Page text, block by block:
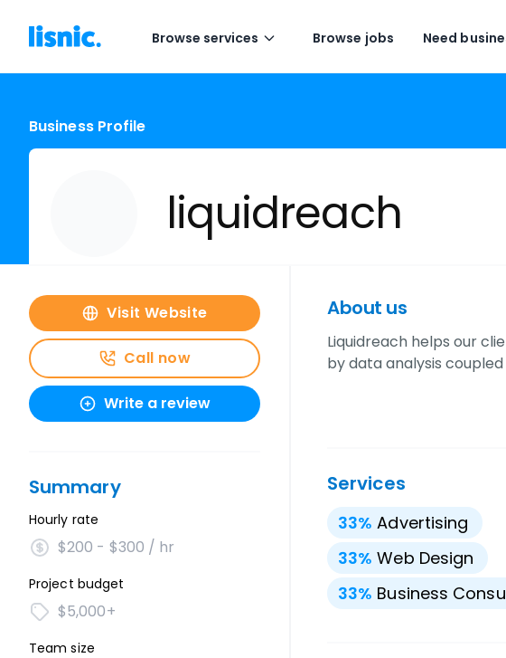
Browse services Browse jobs Need
Business Profile
liquidreach
Visit Website
Call now
Write a review
Summary
Hourly rate
$200 - $300 / hr
Project budget
$5,000+
Team size
About us
Liquidreach helps our
by data analysis
Services
33% Advertising
33% Web Design
33% Business